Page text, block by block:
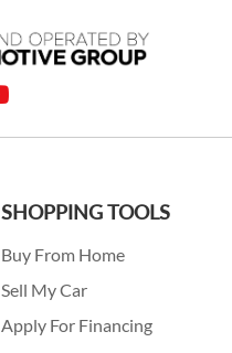
SHOPPING TOOLS
Buy From Home
Sell My Car
Apply For Financing